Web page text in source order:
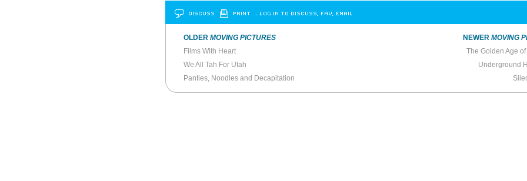
DISCUSS PRINT …LOG IN TO DISCUSS, FAV, EMAIL
OLDER MOVING PICTURES
Films With Heart
We All Tah For Utah
Panties, Noodles and Decapitation
NEWERMOVING
The Golden Age
Underground